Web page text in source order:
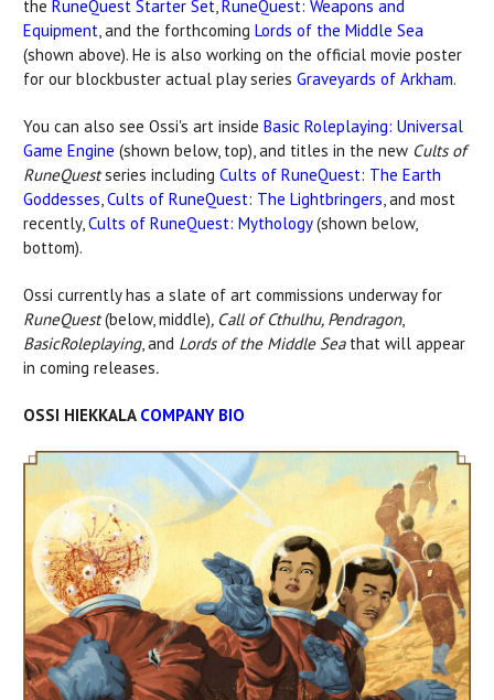
the RuneQuest Starter Set,RuneQuest: Weapons and
Equipment, and the forthcoming Lords of the Middle Sea
(shown above). He is also working on the official movie poster
for our blockbuster actual play series Graveyards of Arkham.
You can also see Ossi's art inside Basic Roleplaying: Universal
Game Engine (shown below, top), and titles in the new Cults of
RuneQuestseries including Cults of RuneQuest: The Earth
Goddesses,Cults of RuneQuest: The Lightbringers, and most
recently,Cults of RuneQuest: Mythology(shown below,
bottom).
Ossi currently has a slate of art commissions underway for
RuneQuest(below, middle), Call of Cthulhu, Pendragon,
BasicRoleplaying, and Lords of the Middle Sea that will appear
in coming releases.
OSSI HIEKKALA COMPANY BIO